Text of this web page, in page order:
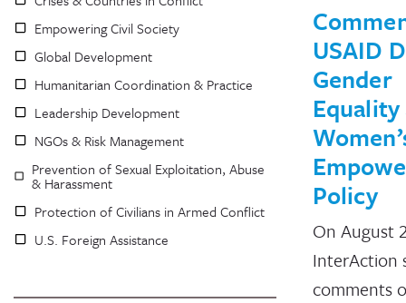
Empowering Civil Society
Global Development
Humanitarian Coordination & Practice
Leadership Development
NGOs & Risk Management
Prevention of Sexual Exploitation, Abuse
& Harassment
Protection of Civilians in Armed Conflict
U.S. Foreign Assistance
USAID
Gender
Equality
Policy
On August
InterAction
comments